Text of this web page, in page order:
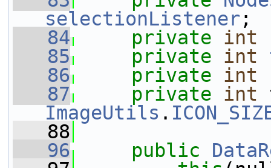
selectionListener ;
   84
private int
   85
private int
   86
private int
   87
private
int
ImageUtils .
   88
   96
public